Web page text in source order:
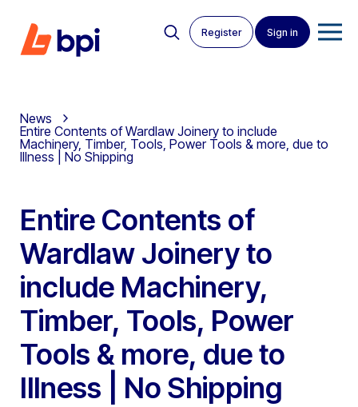
Register Sign in
News
Entire Contents of Wardlaw Joinery to include
Machinery, Timber, Tools, Power Tools & more, due to
Illness | No Shipping
Entire Contents of
Wardlaw Joinery to
include Machinery,
Timber, Tools, Power
Tools & more, due to
Illness | No Shipping